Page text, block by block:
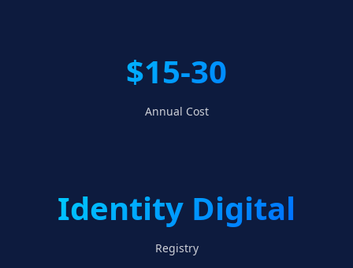
$15-30
Annual Cost
Identity Digital
Registry